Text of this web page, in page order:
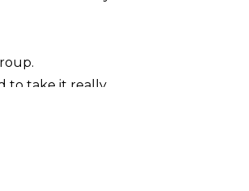
to take it really